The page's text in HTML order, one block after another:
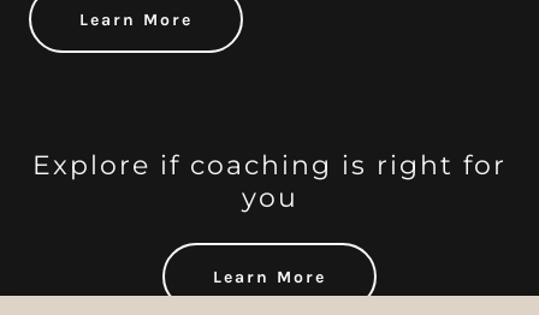
Learn More
Explore if coaching is right for
you
Learn More